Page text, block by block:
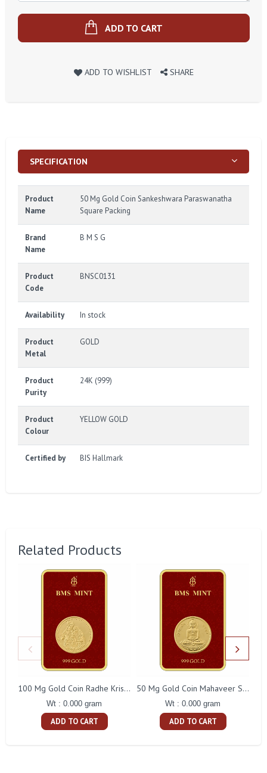
ADD TO CART
ADD TO WISHLIST SHARE
SPECIFICATION
Product
Name
50 Mg Gold Coin Sankeshwara Paraswanatha
Square Packing
Brand
Name
B M S G
Product
Code
BNSC0131
Availability In stock
Product
Metal
GOLD
Product
Purity
24K (999)
Product
Colour
YELLOW GOLD
Certified by BIS Hallmark
Related Products
100 Mg Gold Coin Radhe Krishna Square Packing
Wt : 0.000 gram
ADD TO CART
50 Mg Gold Coin Mahaveer Swami Square Packing
Wt : 0.000 gram
ADD TO CART